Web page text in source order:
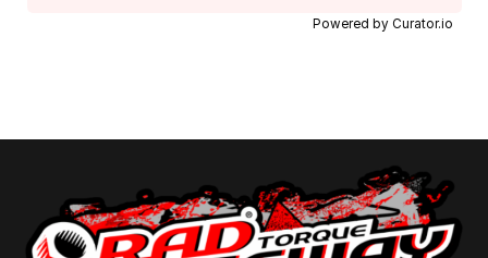
Powered by Curator.io